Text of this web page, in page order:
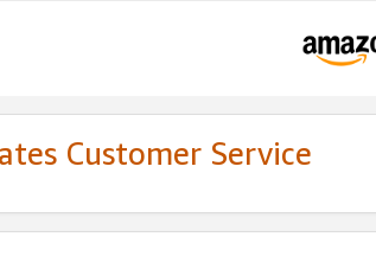
Customer Service